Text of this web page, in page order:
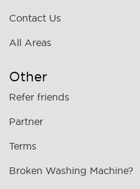
Contact Us
All Areas
Other
Refer friends
Partner
Terms
Broken Washing Machine?